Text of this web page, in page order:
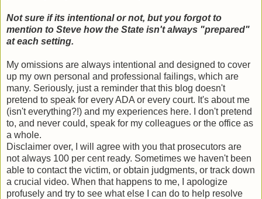
Not sure if its intentional or not, but you forgot to
mention to Steve how the State isn't always "prepared"
at each setting.
My omissions are always intentional and designed to cover
up my own personal and professional failings, which are
many. Seriously, just a reminder that this blog doesn't
pretend to speak for every ADA or every court. It's about me
(isn't everything?!) and my experiences here. I don't pretend
to, and never could, speak for my colleagues or the office as
a whole.
Disclaimer over, I will agree with you that prosecutors are
not always 100 per cent ready. Sometimes we haven't been
able to contact the victim, or obtain judgments, or track down
a crucial video. When that happens to me, I apologize
profusely and try to see what else I can do to help resolve